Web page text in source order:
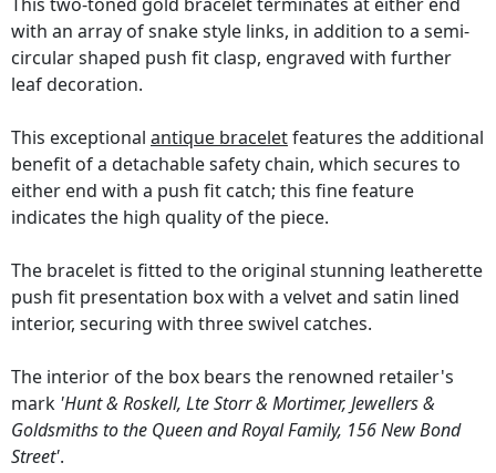
with an array of snake style links, in addition to a semi-
circular shaped push fit clasp, engraved with further
leaf decoration.
This exceptional antique braceletfeatures the additional
benefit of a detachable safety chain, which secures to
either end with a push fit catch; this fine feature
indicates the high quality of the piece.
The bracelet is fitted to the original stunning leatherette
push fit presentation box with a velvet and satin lined
interior, securing with three swivel catches.
The interior of the box bears the renowned retailer's
mark 'Hunt & Roskell, Lte Storr & Mortimer, Jewellers &
Goldsmiths to the Queen and Royal Family, 156 New Bond
Street'.